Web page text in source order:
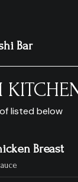
Bar
listed below
Breast